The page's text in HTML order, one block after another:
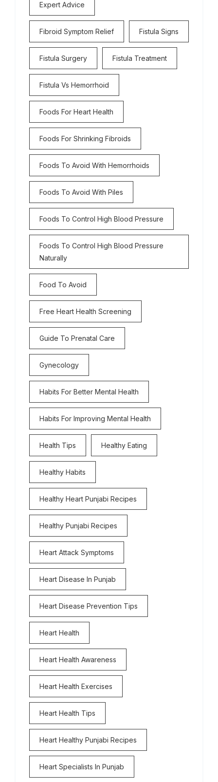
Expert Advice
Fibroid Symptom Relief Fistula Signs
Fistula Surgery Fistula Treatment
Fistula Vs Hemorrhoid
Foods For Heart Health
Foods For Shrinking Fibroids
Foods To Avoid With Hemorrhoids
Foods To Avoid With Piles
Foods To Control High Blood Pressure
Foods To Control High Blood Pressure
Naturally
Food To Avoid
Free Heart Health Screening
Guide To Prenatal Care
Gynecology
Habits For Better Mental Health
Habits For Improving Mental Health
Health Tips Healthy Eating
Healthy Habits
Healthy Heart Punjabi Recipes
Healthy Punjabi Recipes
Heart Attack Symptoms
Heart Disease In Punjab
Heart Disease Prevention Tips
Heart Health
Heart Health Awareness
Heart Health Exercises
Heart Health Tips
Heart Healthy Punjabi Recipes
Heart Specialists In Punjab